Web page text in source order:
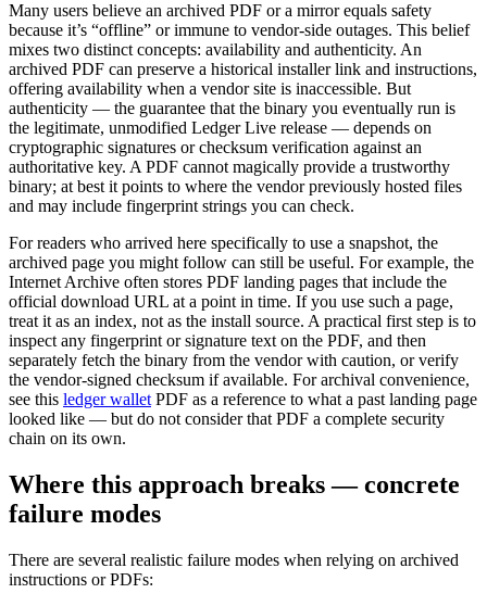
Many users believe an archived PDF or a mirror equals safety
because it’s “offline” or immune to vendor-side outages. This belief
mixes two distinct concepts: availability and authenticity. An
archived PDF can preserve a historical installer link and instructions,
offering availability when a vendor site is inaccessible. But
authenticity — the guarantee that the binary you eventually run is
the legitimate, unmodified Ledger Live release — depends on
cryptographic signatures or checksum verification against an
authoritative key. A PDF cannot magically provide a trustworthy
binary; at best it points to where the vendor previously hosted files
and may include fingerprint strings you can check.
For readers who arrived here specifically to use a snapshot, the
archived page you might follow can still be useful. For example, the
Internet Archive often stores PDF landing pages that include the
official download URL at a point in time. If you use such a page,
treat it as an index, not as the install source. A practical first step is to
inspect any fingerprint or signature text on the PDF, and then
separately fetch the binary from the vendor with caution, or verify
the vendor-signed checksum if available. For archival convenience,
see this ledger wallet PDF as a reference to what a past landing page
looked like — but do not consider that PDF a complete security
chain on its own.
Where this approach breaks — concrete
failure modes
There are several realistic failure modes when relying on archived
instructions or PDFs: